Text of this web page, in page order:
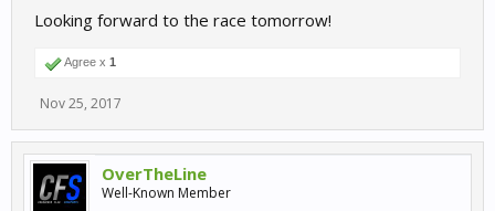
Looking forward to the race tomorrow!
Agree x 1
Nov 25, 2017
OverTheLine
Well-Known Member